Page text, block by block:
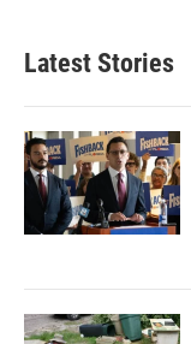
Latest Stories